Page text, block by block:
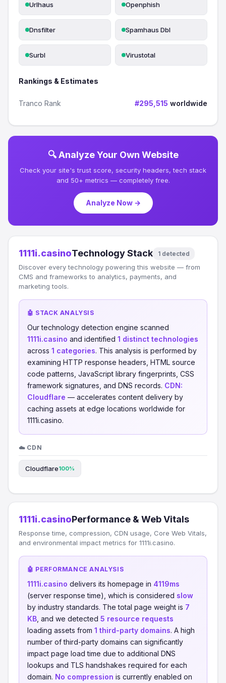
Urlhaus Openphish
Dnsfilter Spamhaus Dbl
Surbl Virustotal
Rankings & Estimates
Tranco Rank #295,515 worldwide
🔍 Analyze Your Own Website
Check your site's trust score, security headers, tech stack
and 50+ metrics — completely free.
Analyze Now →
1111i.casinoTechnology Stack 1 detected
Discover every technology powering this website — from
CMS and frameworks to analytics, payments, and
marketing tools.
🤖 STACK ANALYSIS
Our technology detection engine scanned
1111i.casino and identified 1 distinct technologies
across 1 categories. This analysis is performed by
examining HTTP response headers, HTML source
code patterns, JavaScript library fingerprints, CSS
framework signatures, and DNS records. CDN:
Cloudflare — accelerates content delivery by
caching assets at edge locations worldwide for
1111i.casino.
☁️ CDN
Cloudflare100%
1111i.casinoPerformance & Web Vitals
Response time, compression, CDN usage, Core Web Vitals,
and environmental impact metrics for 1111i.casino.
🤖 PERFORMANCE ANALYSIS
1111i.casino delivers its homepage in 4119ms
(server response time), which is considered slow
by industry standards. The total page weight is 7
KB , and we detected 5 resource requests
loading assets from 1 third-party domains. A high
number of third-party domains can significantly
impact page load time due to additional DNS
lookups and TLS handshakes required for each
domain. No compression is currently enabled on